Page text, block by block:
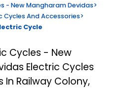
- New Mangharam Devidas>
Cycles And Accessories>
Cycle
Cycles - New
Electric Cycles
In Railway Colony,